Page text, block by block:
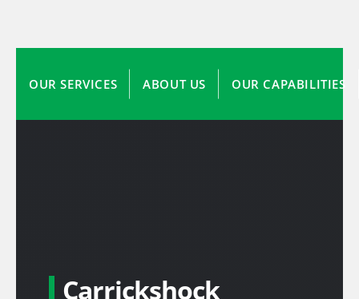
OUR SERVICES ABOUT US OUR CAPABILITIES
Carrickshock